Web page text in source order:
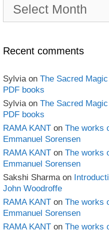
book
Recent comments
Sylvia on The Sacred
PDF books
Sylvia on The Sacred
PDF books
RAMA KANT on The works
Emmanuel Sorensen
RAMA KANT on The works
Emmanuel Sorensen
Sakshi Sharma on
John Woodroffe
RAMA KANT on The works
Emmanuel Sorensen
RAMA KANT on The works